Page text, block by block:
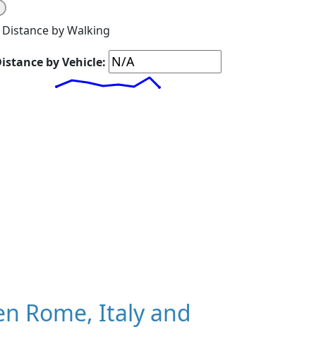
Distance by Walking
by Vehicle:
Rome, Italy and